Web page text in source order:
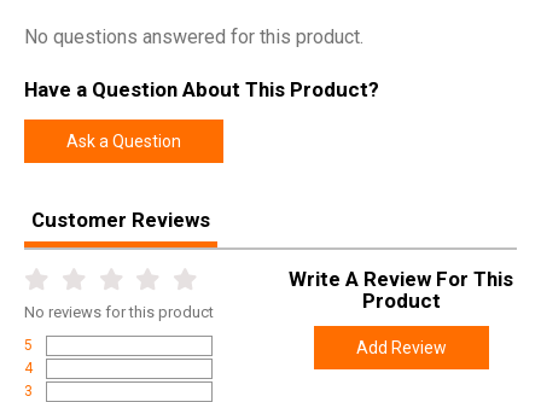
No questions answered for this product.
Have a Question About This Product?
Ask a Question
Customer Reviews
No reviews for this product
5
4
3
Write A Review For This
Product
Add Review